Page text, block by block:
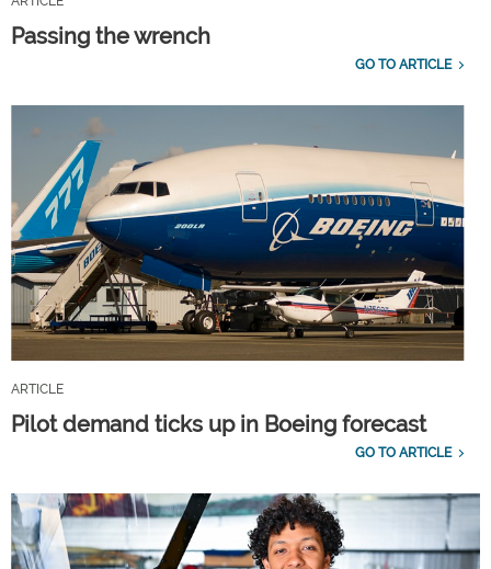
Passing the wrench
GO TO ARTICLE
ARTICLE
Pilot demand ticks up in Boeing forecast
GO TO ARTICLE